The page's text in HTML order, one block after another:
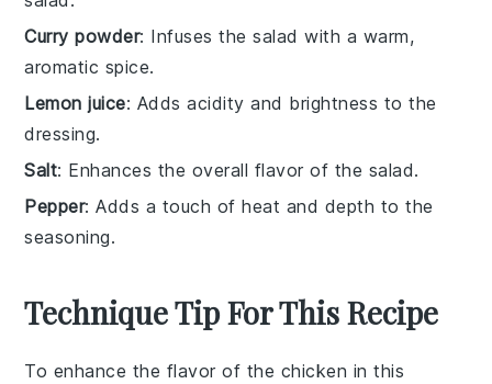
Curry powder: Infuses the salad with a warm,
aromatic spice.
Lemon juice: Adds acidity and brightness to the
dressing.
Salt: Enhances the overall flavor of the salad.
Pepper: Adds a touch of heat and depth to the
seasoning.
Technique Tip For This Recipe
To enhance the flavor of the chicken in this